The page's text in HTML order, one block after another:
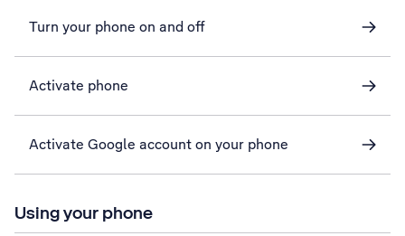
Turn your phone on and off
Activate phone
Activate Google account on your phone
Using your phone